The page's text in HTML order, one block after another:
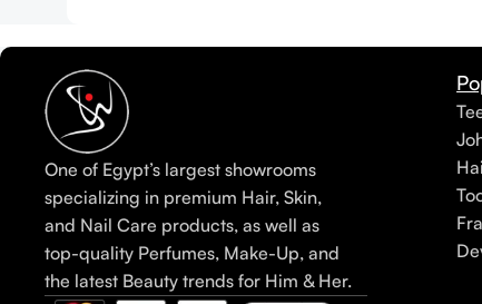
One of Egypt’s largest showrooms
specializing in premium Hair, Skin,
and Nail Care products, as well as
top-quality Perfumes, Make-Up, and
the latest Beauty trends for Him & Her.